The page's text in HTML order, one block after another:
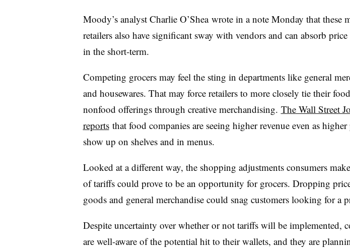
Moody’s analyst Charlie O’Shea wrote in a note Monday that these
retailers also have significant sway with vendors and can absorb price
in the short-term.
Competing grocers may feel the sting in departments like general
and housewares. That may force retailers to more closely tie their
nonfood offerings through creative merchandising. The Wall Street
reportsthat food companies are seeing higher revenue even as higher
show up on shelves and in menus.
Looked at a different way, the shopping adjustments consumers
of tariffs could prove to be an opportunity for grocers. Dropping
goods and general merchandise could snag customers looking for a
Despite uncertainty over whether or not tariffs will be implemented,
are well-aware of the potential hit to their wallets, and they are